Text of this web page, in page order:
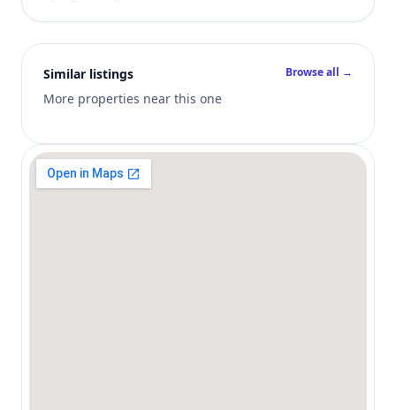
Similar listings
More properties near this one
Browse all →